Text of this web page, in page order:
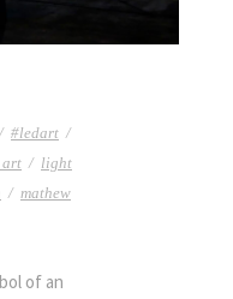
/ #ledart /
art / light
/ mathew
of an